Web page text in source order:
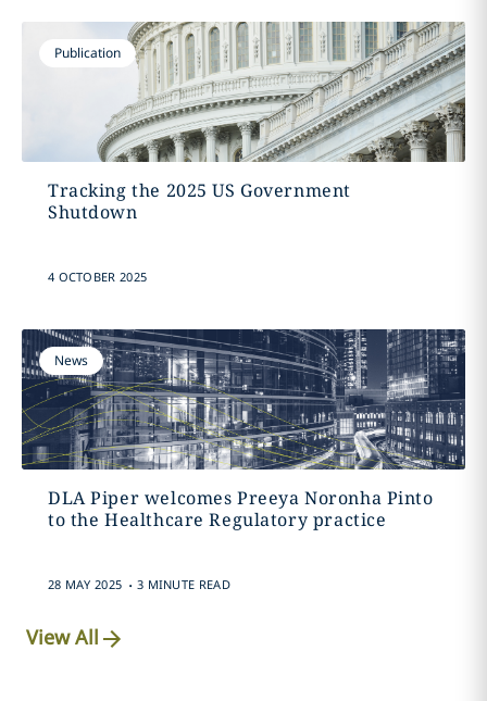
Publication
Tracking the 2025 US Government
Shutdown
4 OCTOBER 2025
News
DLA Piper welcomes Preeya Noronha Pinto
to the Healthcare Regulatory practice
28 MAY 2025 . 3 MINUTE READ
View All